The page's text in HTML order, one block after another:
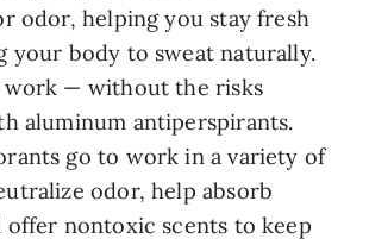
odor, helping you stay fresh
your body to sweat naturally.
work — without the risks
aluminum antiperspirants.
go to work in a variety of
odor, help absorb
offer nontoxic scents to keep